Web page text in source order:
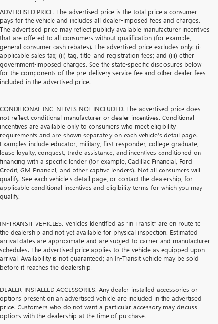
ADVERTISED PRICE. The advertised price is the total price a consumer
pays for the vehicle and includes all dealer-imposed fees and charges.
The advertised price may reflect publicly available manufacturer incentives
that are offered to all consumers without qualification (for example,
general consumer cash rebates). The advertised price excludes only: (i)
applicable sales tax; (ii) tag, title, and registration fees; and (iii) other
government-imposed charges. See the state-specific disclosures below
for the components of the pre-delivery service fee and other dealer fees
included in the advertised price.
CONDITIONAL INCENTIVES NOT INCLUDED. The advertised price does
not reflect conditional manufacturer or dealer incentives. Conditional
incentives are available only to consumers who meet eligibility
requirements and are shown separately on each vehicle’s detail page.
Examples include educator, military, first responder, college graduate,
lease loyalty, conquest, trade assistance, and incentives conditioned on
financing with a specific lender (for example, Cadillac Financial, Ford
Credit, GM Financial, and other captive lenders). Not all consumers will
qualify. See each vehicle’s detail page, or contact the dealership, for
applicable conditional incentives and eligibility terms for which you may
qualify.
IN-TRANSIT VEHICLES. Vehicles identified as “In Transit” are en route to
the dealership and not yet available for physical inspection. Estimated
arrival dates are approximate and are subject to carrier and manufacturer
schedules. The advertised price applies to the vehicle as equipped upon
arrival. Availability is not guaranteed; an In-Transit vehicle may be sold
before it reaches the dealership.
DEALER-INSTALLED ACCESSORIES. Any dealer-installed accessories or
options present on an advertised vehicle are included in the advertised
price. Customers who do not want a particular accessory may discuss
options with the dealership at the time of purchase.